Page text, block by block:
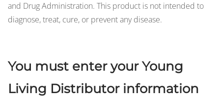
and Drug Administration. This product is not intended to
diagnose, treat, cure, or prevent any disease.
You must enter your Young
Living Distributor information